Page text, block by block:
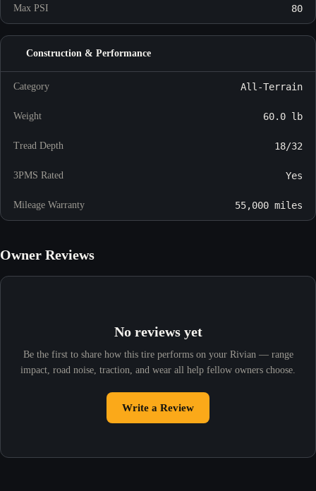
Max PSI 80
Construction & Performance
Category All-Terrain
Weight 60.0 lb
Tread Depth 18/32
3PMS Rated Yes
Mileage Warranty 55,000 miles
Owner Reviews
No reviews yet
Be the first to share how this tire performs on your Rivian — range
impact, road noise, traction, and wear all help fellow owners choose.
Write a Review